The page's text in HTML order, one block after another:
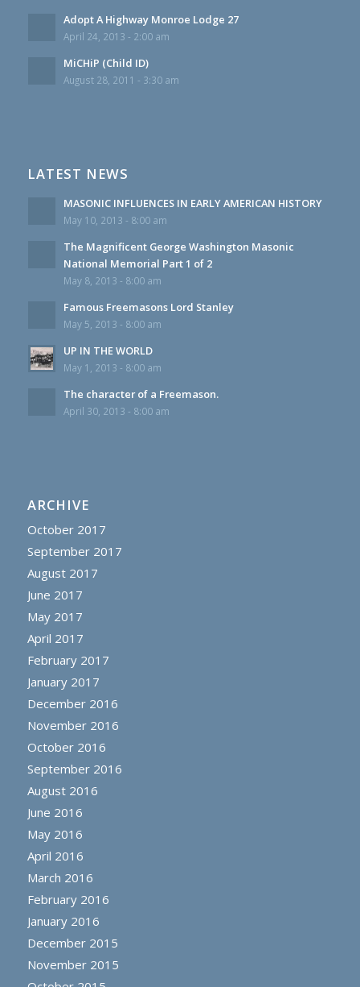
Adopt A Highway Monroe Lodge 27
April 24, 2013 - 2:00 am
MiCHiP (Child ID)
August 28, 2011 - 3:30 am
LATEST NEWS
MASONIC INFLUENCES IN EARLY AMERICAN HISTORY
May 10, 2013 - 8:00 am
The Magnificent George Washington Masonic
National Memorial Part 1 of 2
May 8, 2013 - 8:00 am
Famous Freemasons Lord Stanley
May 5, 2013 - 8:00 am
UP IN THE WORLD
May 1, 2013 - 8:00 am
The character of a Freemason.
April 30, 2013 - 8:00 am
ARCHIVE
October 2017
September 2017
August 2017
June 2017
May 2017
April 2017
February 2017
January 2017
December 2016
November 2016
October 2016
September 2016
August 2016
June 2016
May 2016
April 2016
March 2016
February 2016
January 2016
December 2015
November 2015